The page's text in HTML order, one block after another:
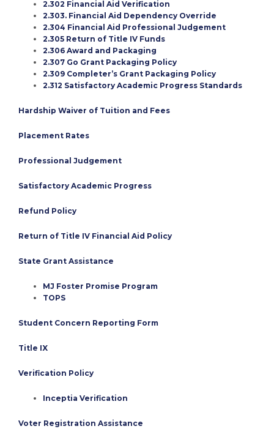
2.302 Financial Aid Verification
2.303. Financial Aid Dependency Override
2.304 Financial Aid Professional Judgement
2.305 Return of Title IV Funds
2.306 Award and Packaging
2.307 Go Grant Packaging Policy
2.309 Completer’s Grant Packaging Policy
2.312 Satisfactory Academic Progress Standards
Hardship Waiver of Tuition and Fees
Placement Rates
Professional Judgement
Satisfactory Academic Progress
Refund Policy
Return of Title IV Financial Aid Policy
State Grant Assistance
MJ Foster Promise Program
TOPS
Student Concern Reporting Form
Title IX
Verification Policy
Inceptia Verification
Voter Registration Assistance